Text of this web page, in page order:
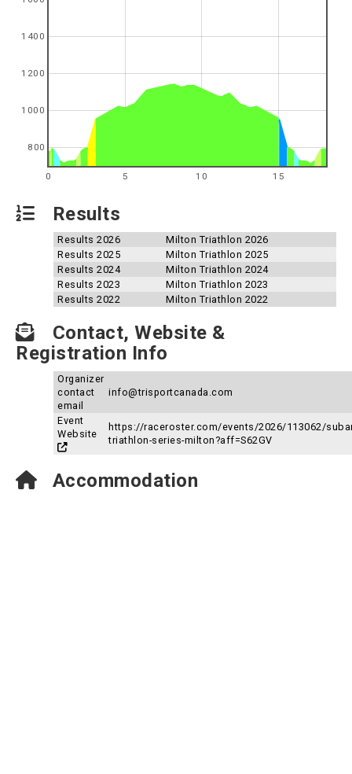
0 5 10 15
800
1000
1200
1400
Results
Results 2026
Milton Triathlon 2026
Results 2025
Milton Triathlon 2025
Results 2024
Milton Triathlon 2024
Results 2023
Milton Triathlon 2023
Results 2022
Milton Triathlon 2022
Contact, Website &
Registration Info
Organizer
contact
email
info@trisportcanada.com
Event
Website
https://raceroster.com/events/2026/113062/
triathlon-series-milton?aff=S62GV
Accommodation